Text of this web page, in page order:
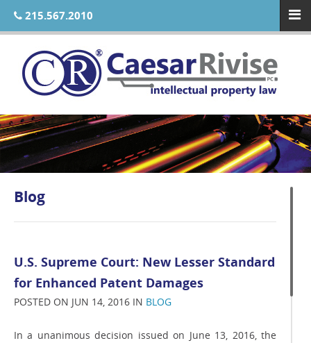
215.567.2010
Blog
U.S. Supreme Court: New Lesser Standard
for Enhanced Patent Damages
POSTED ON JUN 14, 2016 IN BLOG
In a unanimous decision issued on June 13, 2016, the